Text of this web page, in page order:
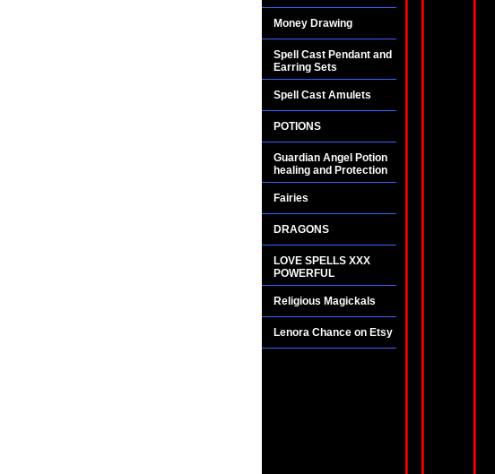
Money Drawing
Spell Cast Pendant and
Earring Sets
Spell Cast Amulets
POTIONS
Guardian Angel Potion
healing and Protection
Fairies
DRAGONS
LOVE SPELLS XXX
POWERFUL
Religious Magickals
Lenora Chance on Etsy